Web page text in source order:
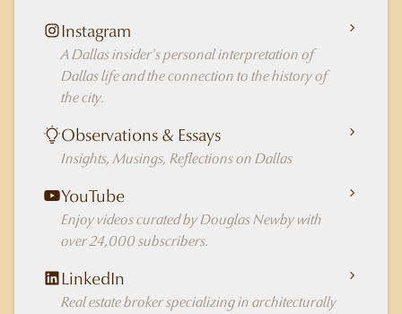
Instagram
A Dallas insider's personal interpretation of
Dallas life and the connection to the history of
the city.
Observations & Essays
Insights, Musings, Reflections on Dallas
YouTube
Enjoy videos curated by Douglas Newby with
over 24,000 subscribers.
LinkedIn
Real estate broker specializing in architecturally